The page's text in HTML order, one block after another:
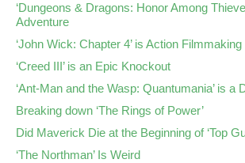
‘Dungeons & Dragons: Honor Among
Adventure
‘John Wick: Chapter 4’ is Action
‘Creed III’ is an Epic Knockout
‘Ant-Man and the Wasp: Quantumania’ is a
Breaking down ‘The Rings of Power’
Did Maverick Die at the Beginning of ‘Top
‘The Northman’ Is Weird